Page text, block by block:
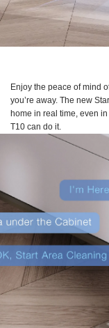
Enjoy the peace of mind
you’re away. The new
home in real time, even
T10 can do it.